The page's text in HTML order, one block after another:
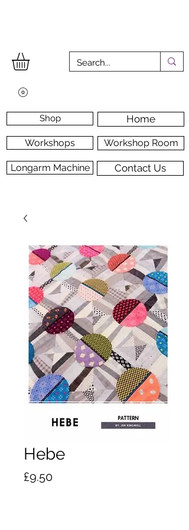
Home
Shop
Workshops Workshop Room
Longarm Machine Contact Us
Hebe
£9.50Price